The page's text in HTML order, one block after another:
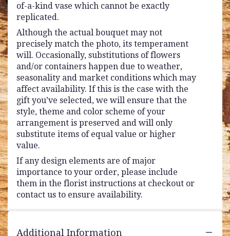
of-a-kind vase which cannot be exactly
replicated.
Although the actual bouquet may not
precisely match the photo, its temperament
will. Occasionally, substitutions of flowers
and/or containers happen due to weather,
seasonality and market conditions which may
affect availability. If this is the case with the
gift you’ve selected, we will ensure that the
style, theme and color scheme of your
arrangement is preserved and will only
substitute items of equal value or higher
value.
If any design elements are of major
importance to your order, please include
them in the florist instructions at checkout or
contact us to ensure availability.
Additional Information